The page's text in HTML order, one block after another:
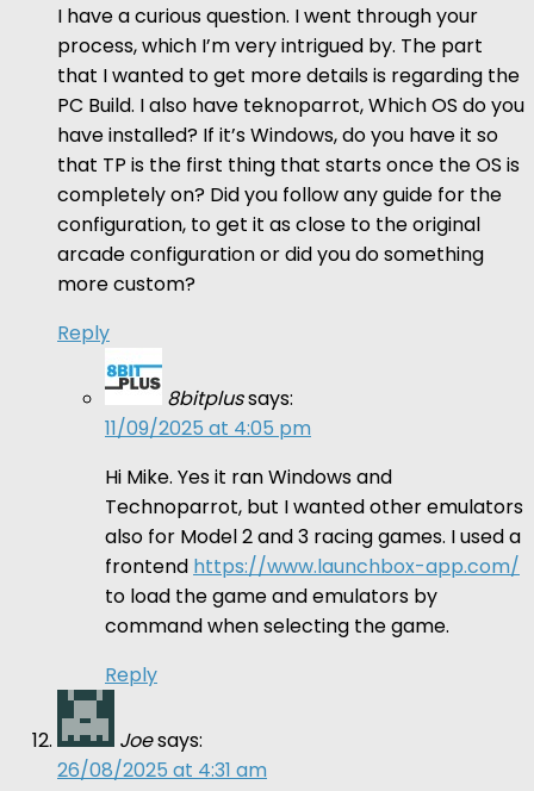
I have a curious question. I went through your
process, which I’m very intrigued by. The part
that I wanted to get more details is regarding the
PC Build. I also have teknoparrot, Which OS do you
have installed? If it’s Windows, do you have it so
that TP is the first thing that starts once the OS is
completely on? Did you follow any guide for the
configuration, to get it as close to the original
arcade configuration or did you do something
more custom?
Reply
8bitplussays:
11/09/2025 at 4:05 pm
Hi Mike. Yes it ran Windows and
Technoparrot, but I wanted other emulators
also for Model 2 and 3 racing games. I used a
frontend https://www.launchbox-app.com/
to load the game and emulators by
command when selecting the game.
Reply
Joesays:
26/08/2025 at 4:31 am